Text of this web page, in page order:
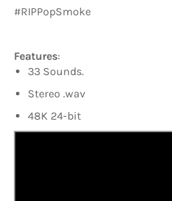
#RIPPopSmoke
Features:
33 Sounds.
Stereo .wav
48K 24-bit